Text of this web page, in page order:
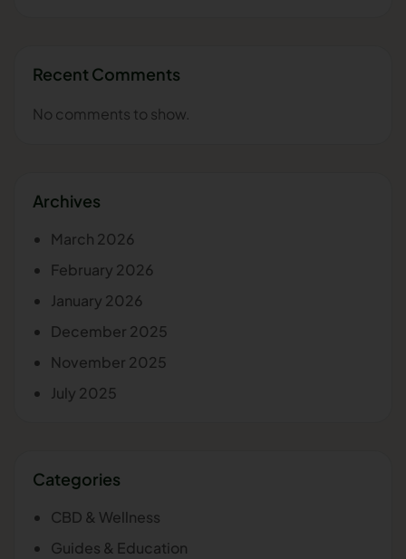
Recent Comments
No comments to show.
Archives
March 2026
February 2026
January 2026
December 2025
November 2025
July 2025
Categories
CBD & Wellness
Guides & Education